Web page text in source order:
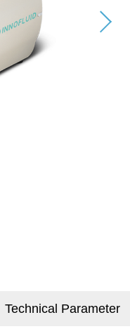
Technical Parameter